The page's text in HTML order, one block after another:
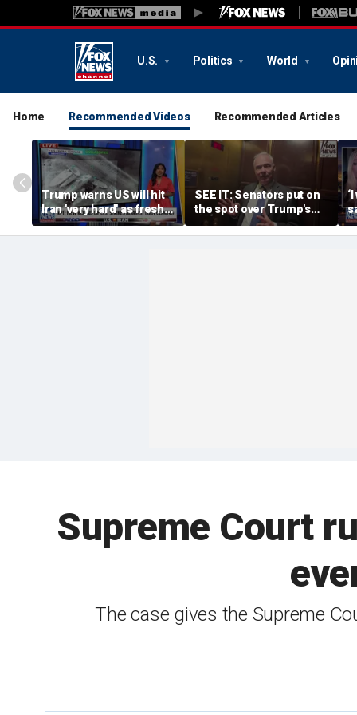
U.S. Politics World
Home Recommended Videos Recommended Articles
Trump warns US will hit
Iran 'very hard' as fresh
strikes loom
SEE IT: Senators put on
the spot over Trump's
filibuster push
Supreme Court
The case gives the Supreme